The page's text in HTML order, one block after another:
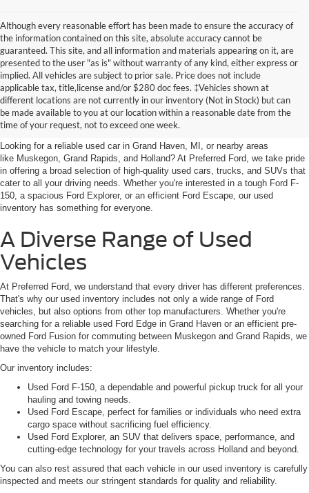
Although every reasonable effort has been made to ensure the accuracy of
the information contained on this site, absolute accuracy cannot be
guaranteed. This site, and all information and materials appearing on it, are
presented to the user "as is" without warranty of any kind, either express or
implied. All vehicles are subject to prior sale. Price does not include
applicable tax, title,license and/or $280 doc fees. ‡Vehicles shown at
different locations are not currently in our inventory (Not in Stock) but can
be made available to you at our location within a reasonable date from the
time of your request, not to exceed one week.
Find Your Next Car
near Muskegon
Looking for a reliable used car in Grand Haven, MI, or nearby areas
like Muskegon, Grand Rapids, and Holland? At Preferred Ford, we take pride
in offering a broad selection of high-quality used cars, trucks, and SUVs that
cater to all your driving needs. Whether you're interested in a tough Ford F-
150, a spacious Ford Explorer, or an efficient Ford Escape, our used
inventory has something for everyone.
A Diverse Range of Used
Vehicles
At Preferred Ford, we understand that every driver has different preferences.
That's why our used inventory includes not only a wide range of Ford
vehicles, but also options from other top manufacturers. Whether you're
searching for a reliable used Ford Edge in Grand Haven or an efficient pre-
owned Ford Fusion for commuting between Muskegon and Grand Rapids, we
have the vehicle to match your lifestyle.
Our inventory includes:
Used Ford F-150, a dependable and powerful pickup truck for all your
hauling and towing needs.
Used Ford Escape, perfect for families or individuals who need extra
cargo space without sacrificing fuel efficiency.
Used Ford Explorer, an SUV that delivers space, performance, and
cutting-edge technology for your travels across Holland and beyond.
You can also rest assured that each vehicle in our used inventory is carefully
inspected and meets our stringent standards for quality and reliability.